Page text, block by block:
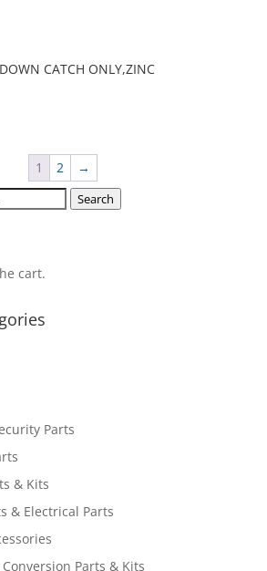
CATCH ONLY,ZINC
1 2
→
Search
cart.
Parts
& Kits
& Electrical Parts
Parts & Kits